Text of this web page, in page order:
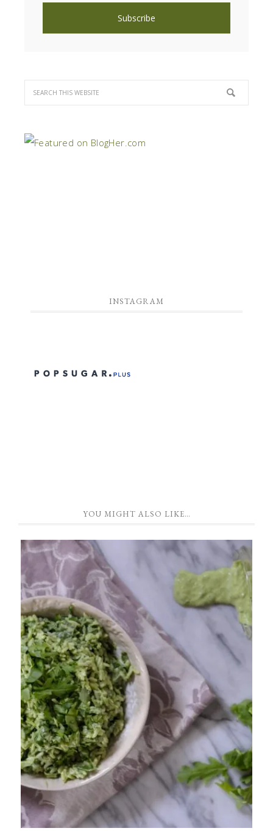
INSTAGRAM
YOU MIGHT ALSO LIKE…